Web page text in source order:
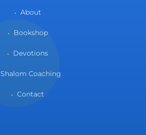
About
Bookshop
Devotions
Shalom Coaching
Contact